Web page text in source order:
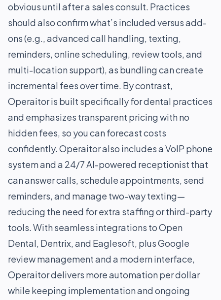
obvious until after a sales consult. Practices
should also confirm what’s included versus add-
ons (e.g., advanced call handling, texting,
reminders, online scheduling, review tools, and
multi-location support), as bundling can create
incremental fees over time. By contrast,
Operaitor is built specifically for dental practices
and emphasizes transparent pricing with no
hidden fees, so you can forecast costs
confidently. Operaitor also includes a VoIP phone
system and a 24/7 AI-powered receptionist that
can answer calls, schedule appointments, send
reminders, and manage two-way texting—
reducing the need for extra staffing or third-party
tools. With seamless integrations to Open
Dental, Dentrix, and Eaglesoft, plus Google
review management and a modern interface,
Operaitor delivers more automation per dollar
while keeping implementation and ongoing